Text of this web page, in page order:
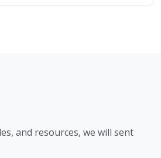
and resources, we will sent